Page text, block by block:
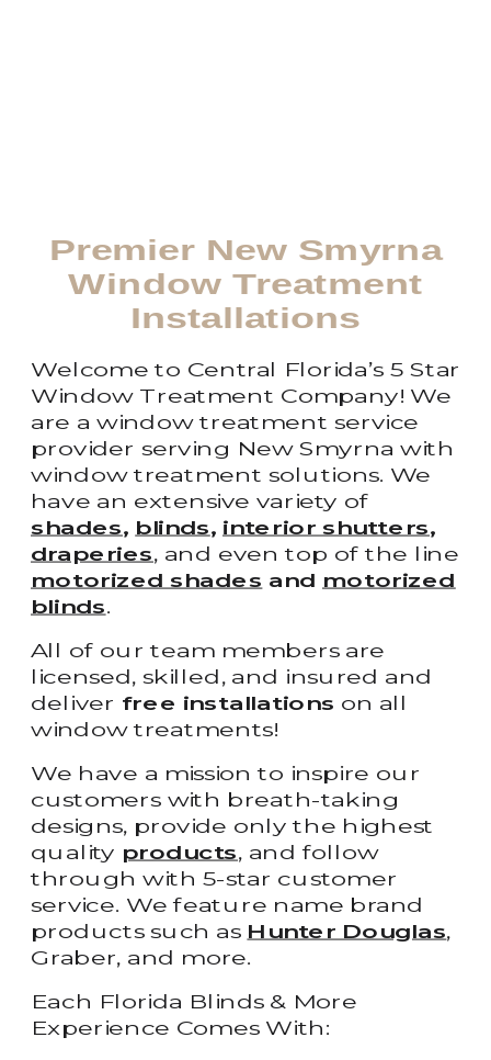
Premier New Smyrna
Window Treatment
Installations
Welcome to Central Florida’s 5 Star
Window Treatment Company! We
are a window treatment service
provider serving New Smyrna with
window treatment solutions. We
have an extensive variety of
shades, blinds, interior shutters,
draperies, and even top of the line
motorized shades and motorized
blinds.
All of our team members are
licensed, skilled, and insured and
deliver free installations on all
window treatments!
We have a mission to inspire our
customers with breath-taking
designs, provide only the highest
quality products, and follow
through with 5-star customer
service. We feature name brand
products such as Hunter Douglas,
Graber, and more.
Each Florida Blinds & More
Experience Comes With: